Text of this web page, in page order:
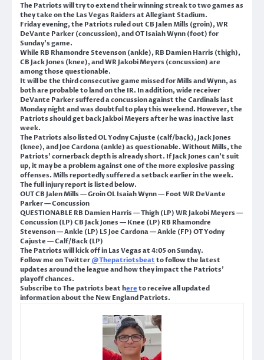
The Patriots will try to extend their winning streak to two games as
they take on the Las Vegas Raiders at Allegiant Stadium.
Friday evening, the Patriots ruled out CB Jalen Mills (groin), WR
DeVante Parker (concussion), and OT Isaiah Wynn (foot) for
Sunday’s game.
While RB Rhamondre Stevenson (ankle), RB Damien Harris (thigh),
CB Jack Jones (knee), and WR Jakobi Meyers (concussion) are
among those questionable.
It will be the third consecutive game missed for Mills and Wynn, as
both are probable to land on the IR. In addition, wide receiver
DeVante Parker suffered a concussion against the Cardinals last
Monday night and was doubtful to play this weekend. However, the
Patriots should get back Jakboi Meyers after he was inactive last
week.
The Patriots also listed OL Yodny Cajuste (calf/back), Jack Jones
(knee), and Joe Cardona (ankle) as questionable. Without Mills, the
Patriots’ cornerback depth is already short. If Jack Jones can’t suit
up, it may be a problem against one of the more explosive passing
offenses. Mills reportedly suffered a setback earlier in the week.
The full injury report is listed below.
OUT CB Jalen Mills — Groin OL Isaiah Wynn — Foot WR DeVante
Parker — Concussion
QUESTIONABLE RB Damien Harris — Thigh (LP) WR Jakobi Meyers —
Concussion (LP) CB Jack Jones — Knee (LP) RB Rhamondre
Stevenson — Ankle (LP) LS Joe Cardona — Ankle (FP) OT Yodny
Cajuste — Calf/Back (LP)
The Patriots will kick off in Las Vegas at 4:05 on Sunday.
Follow me on Twitter @Thepatriotsbeat to follow the latest
updates around the league and how they impact the Patriots’
playoff chances.
Subscribe to The patriots beat here to receive all updated
information about the New England Patriots.